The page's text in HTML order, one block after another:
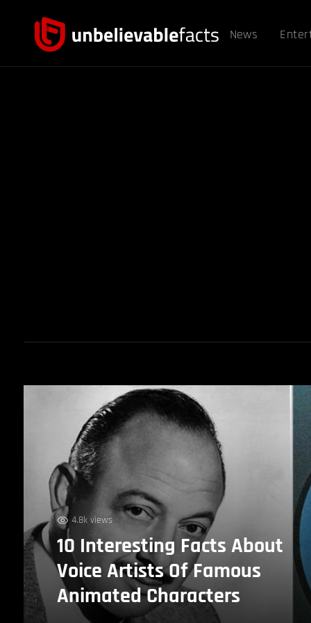
News
4.8k views
10 Interesting Facts About
Voice Artists Of Famous
Animated Characters